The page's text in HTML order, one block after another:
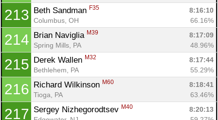
213 Beth Sandman F35
8:16:10
Columbus, OH
66.16%
214 Brian Naviglia M39
8:17:09
Spring Mills, PA
48.96%
215 Derek Wallen M32
8:17:44
Bethlehem, PA
55.29%
216 Richard Wilkinson M60
8:18:41
Tioga, PA
63.46%
217 Sergey Nizhegorodtsev M40
8:20:13